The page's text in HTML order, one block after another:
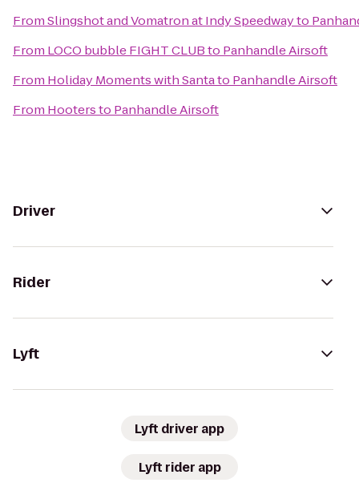
FromSlingshot and Vomatron at Indy Speedwayto
From LOCO bubble FIGHT CLUBto Panhandle Airsoft
From Holiday Moments with Santato Panhandle Airsoft
From Hootersto Panhandle Airsoft
Driver
Rider
Lyft
Lyft driver app
Lyft rider app